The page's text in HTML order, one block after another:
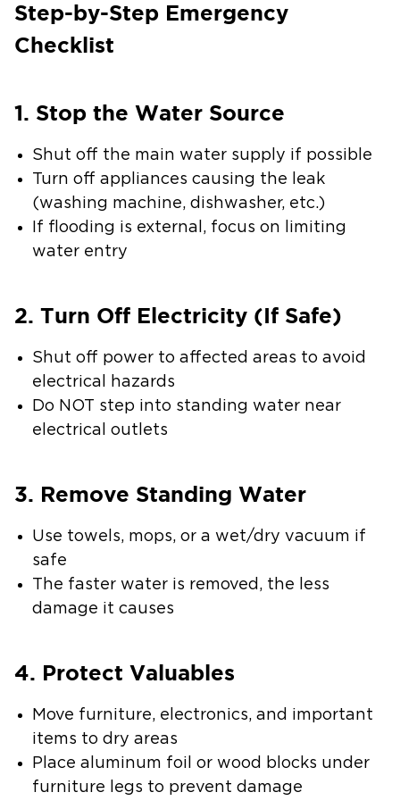
Step-by-Step Emergency
Checklist
1. Stop the Water Source
Shut off the main water supply if possible
Turn off appliances causing the leak
(washing machine, dishwasher, etc.)
If flooding is external, focus on limiting
water entry
2. Turn Off Electricity (If Safe)
Shut off power to affected areas to avoid
electrical hazards
Do NOT step into standing water near
electrical outlets
3. Remove Standing Water
Use towels, mops, or a wet/dry vacuum if
safe
The faster water is removed, the less
damage it causes
4. Protect Valuables
Move furniture, electronics, and important
items to dry areas
Place aluminum foil or wood blocks under
furniture legs to prevent damage